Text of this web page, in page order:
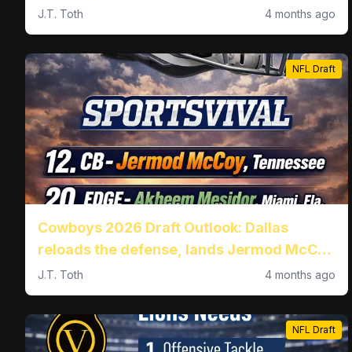
J.T. Toth 4 months ago
NFL Draft
Cowboys 2026 Draft Outlook: Dallas
reloads the defense, lands Jermod McCoy
at No. 12 and Akheem Mesidor at No. 20
J.T. Toth 4 months ago
NFL Draft